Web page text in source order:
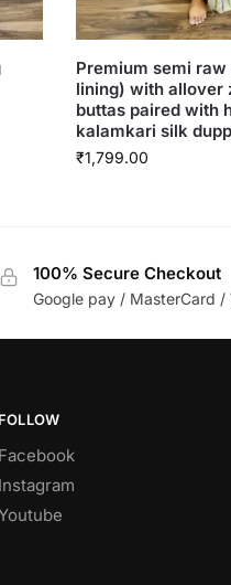
Premium semi
lining) with allover
buttas paired with
kalamkari silk
₹1,799.00
100% Secure Checkout
Google pay / MasterCard /
FOLLOW
Facebook
Instagram